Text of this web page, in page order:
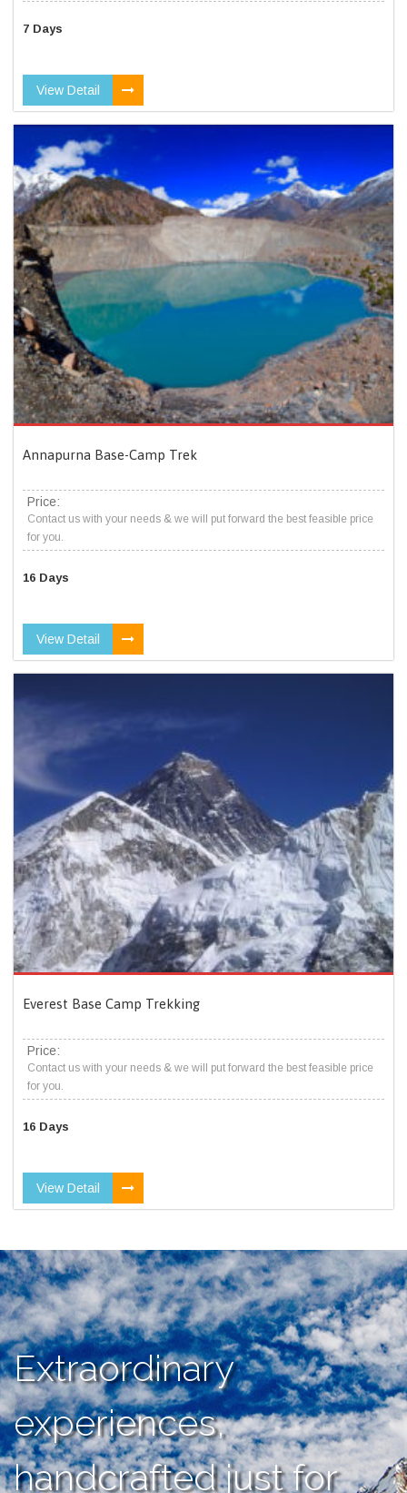
7 Days
View Detail
Annapurna Base-Camp Trek
Price:
Contact us with your needs & we will put forward the best feasible price
for you.
16 Days
View Detail
Everest Base Camp Trekking
Price:
Contact us with your needs & we will put forward the best feasible price
for you.
16 Days
View Detail
Extraordinary
experiences,
handcrafted just for